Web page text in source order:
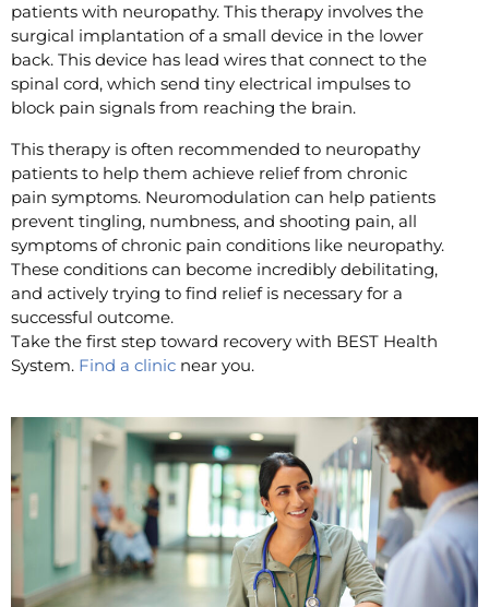
patients with neuropathy. This therapy involves the
surgical implantation of a small device in the lower
back. This device has lead wires that connect to the
spinal cord, which send tiny electrical impulses to
block pain signals from reaching the brain.
This therapy is often recommended to neuropathy
patients to help them achieve relief from chronic
pain symptoms. Neuromodulation can help patients
prevent tingling, numbness, and shooting pain, all
symptoms of chronic pain conditions like neuropathy.
These conditions can become incredibly debilitating,
and actively trying to find relief is necessary for a
successful outcome.
Take the first step toward recovery with BEST Health
System. Find a clinic near you.